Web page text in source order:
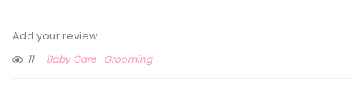
Add your review
11
Baby Care Grooming